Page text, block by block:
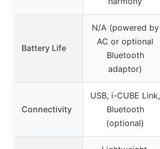
Battery Life
N/A (powered by
AC or optional
Bluetooth
adaptor)
Connectivity
USB, i-CUBE Link,
Bluetooth
(optional)